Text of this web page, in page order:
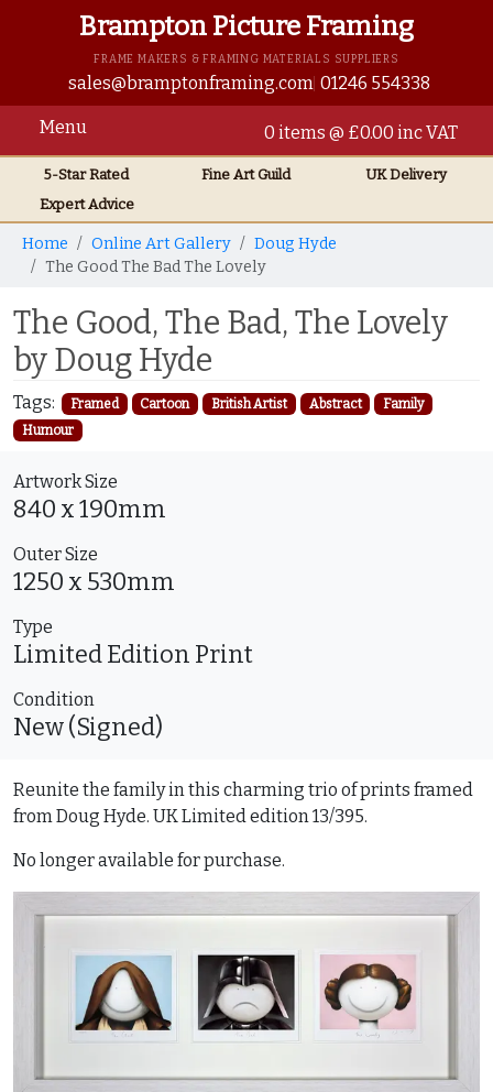
Brampton Picture Framing
FRAME MAKERS & FRAMING MATERIALS SUPPLIERS
sales@bramptonframing.com 01246 554338
Menu 0 items @ £0.00 inc VAT
5-Star Rated Fine ArtGuild UKDelivery
Expert Advice
Home Online Art Gallery
Doug Hyde
The Good The Bad The Lovely
The Good, The Bad, The Lovely
by Doug Hyde
Tags: Framed Cartoon British Artist Abstract
Family
Humour
Artwork Size
840 x 190mm
Outer Size
1250 x 530mm
Type
Limited Edition Print
Condition
New (Signed)
Reunite the family in this charming trio of prints framed
from Doug Hyde. UK Limited edition 13/395.
No longer available for purchase.